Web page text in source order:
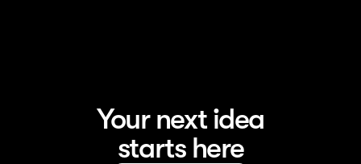
Your next idea
starts here